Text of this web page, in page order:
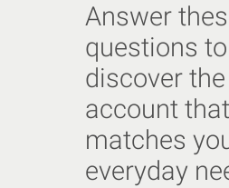
Answer
questions to
discover the
account that
matches
everyday